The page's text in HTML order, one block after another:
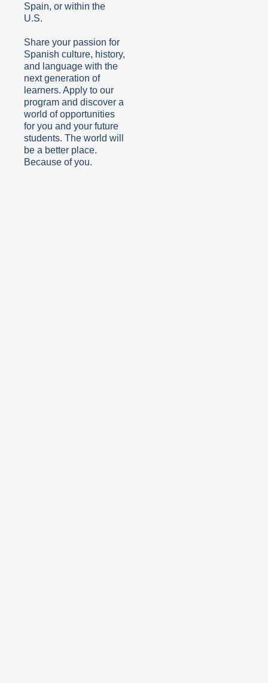
Spain, or within the
U.S.
Share your passion for
Spanish culture, history,
and language with the
next generation of
learners. Apply to our
program and discover a
world of opportunities
for you and your future
students. The world will
be a better place.
Because of you.